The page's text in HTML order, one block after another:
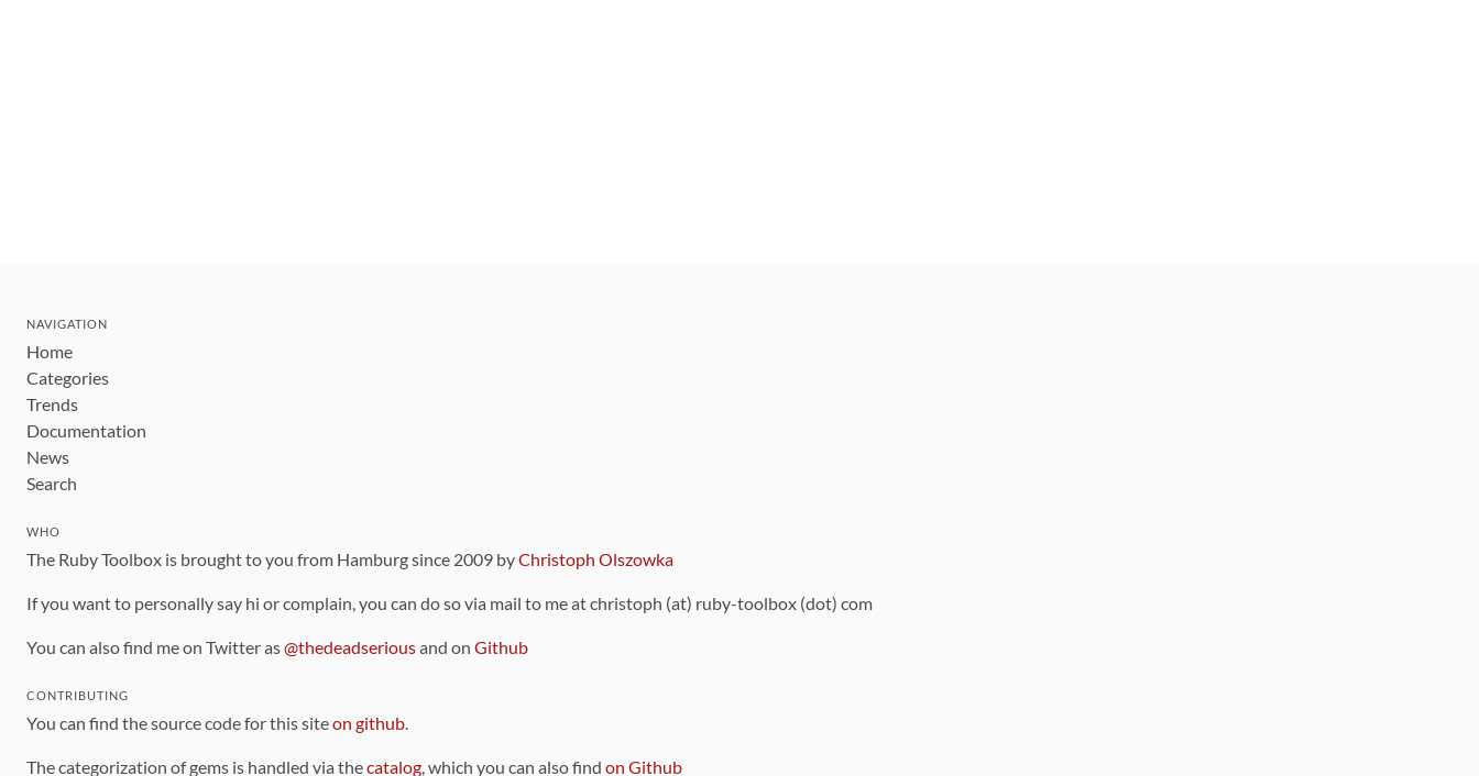
NAVIGATION
Home
Categories
Trends
Documentation
News
Search
WHO
The Ruby Toolbox is brought to you from Hamburg since 2009 byChristoph Olszowka
If you want to personally say hi or complain, you can do so via mail to me at christoph (at) ruby-toolbox (dot) com
You can also find me on Twitter as@thedeadseriousand on Github
CONTRIBUTING
You can find the source code for this siteon github.
The categorization of gems is handled via thecatalog, which you can also find on Github